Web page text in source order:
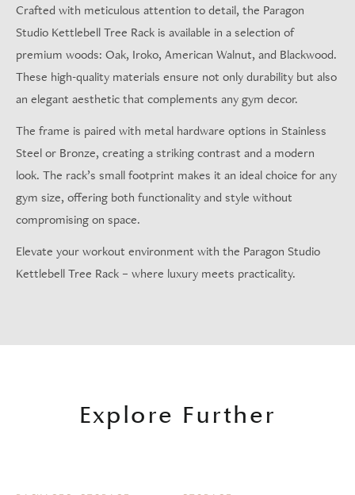
Crafted with meticulous attention to detail, the Paragon
Studio Kettlebell Tree Rack is available in a selection of
premium woods: Oak, Iroko, American Walnut, and Blackwood.
These high-quality materials ensure not only durability but also
an elegant aesthetic that complements any gym decor.
The frame is paired with metal hardware options in Stainless
Steel or Bronze, creating a striking contrast and a modern
look. The rack’s small footprint makes it an ideal choice for any
gym size, offering both functionality and style without
compromising on space.
Elevate your workout environment with the Paragon Studio
Kettlebell Tree Rack – where luxury meets practicality.
Explore Further